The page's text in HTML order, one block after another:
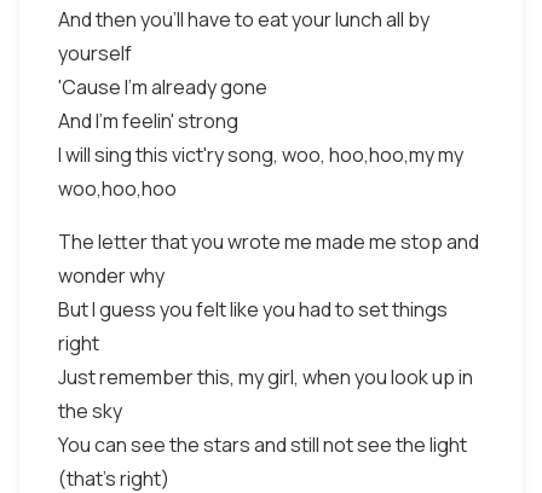
And then you'll have to eat your lunch all by
yourself
'Cause I'm already gone
And I'm feelin' strong
I will sing this vict'ry song, woo, hoo,hoo,my my
woo,hoo,hoo
The letter that you wrote me made me stop and
wonder why
But I guess you felt like you had to set things
right
Just remember this, my girl, when you look up in
the sky
You can see the stars and still not see the light
(that's right)